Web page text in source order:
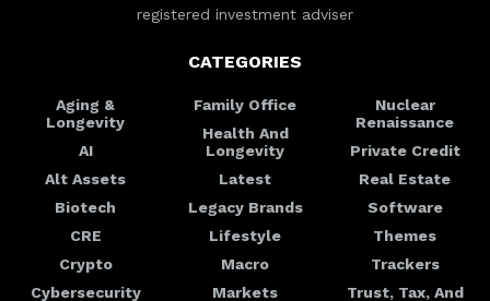
registered investment adviser
CATEGORIES
Aging &
Longevity
AI
Alt Assets
Biotech
CRE
Crypto
Cybersecurity
Family Office
Health And
Longevity
Latest
Legacy Brands
Lifestyle
Macro
Markets
Nuclear
Renaissance
Private Credit
Real Estate
Software
Themes
Trackers
Trust, Tax, And